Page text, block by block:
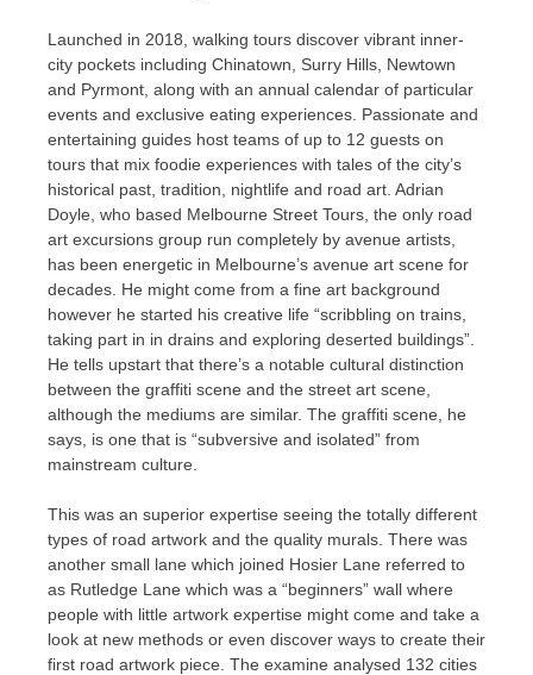
Launched in 2018, walking tours discover vibrant inner-
city pockets including Chinatown, Surry Hills, Newtown
and Pyrmont, along with an annual calendar of particular
events and exclusive eating experiences. Passionate and
entertaining guides host teams of up to 12 guests on
tours that mix foodie experiences with tales of the city’s
historical past, tradition, nightlife and road art. Adrian
Doyle, who based Melbourne Street Tours, the only road
art excursions group run completely by avenue artists,
has been energetic in Melbourne’s avenue art scene for
decades. He might come from a fine art background
however he started his creative life “scribbling on trains,
taking part in in drains and exploring deserted buildings”.
He tells upstart that there’s a notable cultural distinction
between the graffiti scene and the street art scene,
although the mediums are similar. The graffiti scene, he
says, is one that is “subversive and isolated” from
mainstream culture.
This was an superior expertise seeing the totally different
types of road artwork and the quality murals. There was
another small lane which joined Hosier Lane referred to
as Rutledge Lane which was a “beginners” wall where
people with little artwork expertise might come and take a
look at new methods or even discover ways to create their
first road artwork piece. The examine analysed 132 cities